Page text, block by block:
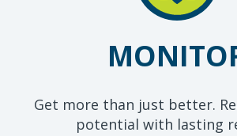
Get more than just better.
potential with lasting